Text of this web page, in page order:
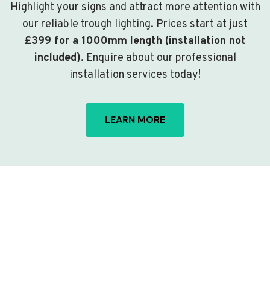
Highlight your signs and attract more attention with
our reliable trough lighting. Prices start at just
£399 for a 1000mm length (installation not
included). Enquire about our professional
installation services today!
LEARN MORE